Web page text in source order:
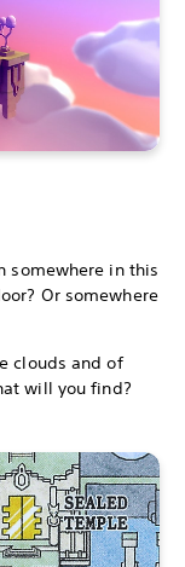
somewhere in this
Or somewhere
clouds and of
will you find?